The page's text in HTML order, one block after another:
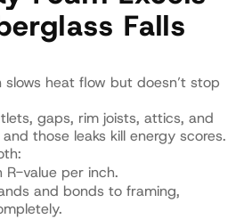
Falls
slows heat flow but doesn’t stop
gaps, rim joists, attics, and
those leaks kill energy scores.
R-value per inch.
and bonds to framing,